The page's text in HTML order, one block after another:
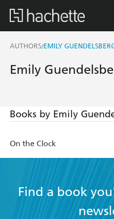
AUTHORS/EMILY
Emily
Books by Emily
On the Clock
Find a book